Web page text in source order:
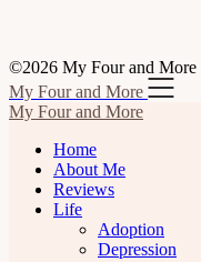
©2026 My Four and More
My Four and More
My Four and More
Home
About Me
Reviews
Life
Adoption
Depression